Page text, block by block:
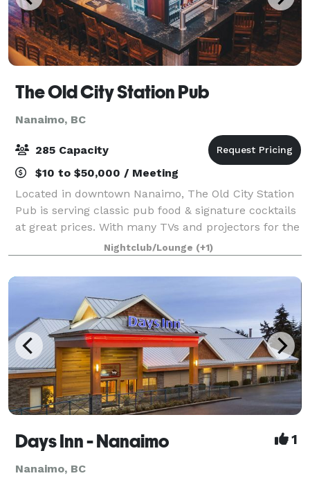
The Old City Station Pub
Nanaimo, BC
285 Capacity
$10 to $50,000 / Meeting
Located in downtown Nanaimo, The Old City Station
Pub is serving classic pub food & signature cocktails
at great prices. With many TVs and projectors for the
ultimate sports bar viewing, we are one of the top
destinations for dancing & part
Nightclub/Lounge (+1)
Days Inn - Nanaimo 1
Nanaimo, BC